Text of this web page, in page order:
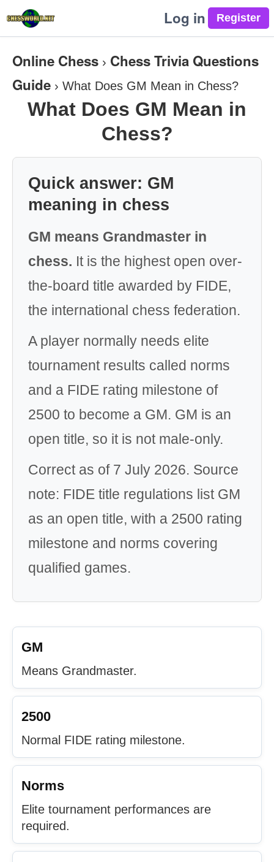
Log in
Online Chess › Chess Trivia Questions
Guide › What Does GM Mean in Chess?
What Does GM Mean in
Chess?
Quick answer: GM
meaning in chess
GM means Grandmaster in
chess. It is the highest open over-
the-board title awarded by FIDE,
the international chess federation.
A player normally needs elite
tournament results called norms
and a FIDE rating milestone of
2500 to become a GM. GM is an
open title, so it is not male-only.
Correct as of 7 July 2026. Source
note: FIDE title regulations list GM
as an open title, with a 2500 rating
milestone and norms covering
qualified games.
GM
Means Grandmaster.
2500
Normal FIDE rating milestone.
Norms
Elite tournament performances are
required.